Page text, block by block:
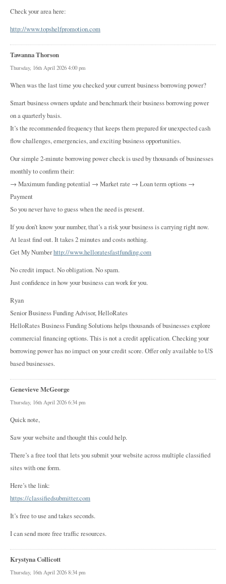
Check your area here:
http://www.topshelfpromotion.com
Tawanna Thorson
Thursday, 16th April 2026 4:00 pm
When was the last time you checked your current business borrowing power?
Smart business owners update and benchmark their business borrowing power
on a quarterly basis.
It’s the recommended frequency that keeps them prepared for unexpected cash
flow challenges, emergencies, and exciting business opportunities.
Our simple 2-minute borrowing power check is used by thousands of businesses
monthly to confirm their:
→ Maximum funding potential → Market rate → Loan term options →
Payment
So you never have to guess when the need is present.
If you don’t know your number, that’s a risk your business is carrying right now.
At least find out. It takes 2 minutes and costs nothing.
Get My Numberhttp://www.helloratesfastfunding.com
No credit impact. No obligation. No spam.
Just confidence in how your business can work for you.
Ryan
Senior Business Funding Advisor, HelloRates
HelloRates Business Funding Solutions helps thousands of businesses explore
commercial financing options. This is not a credit application. Checking your
borrowing power has no impact on your credit score. Offer only available to US
based businesses.
Genevieve McGeorge
Thursday, 16th April 2026 6:34 pm
Quick note,
Saw your website and thought this could help.
There’s a free tool that lets you submit your website across multiple classified
sites with one form.
Here’s the link:
https://classifiedsubmitter.com
It’s free to use and takes seconds.
I can send more free traffic resources.
Krystyna Collicott
Thursday, 16th April 2026 8:34 pm